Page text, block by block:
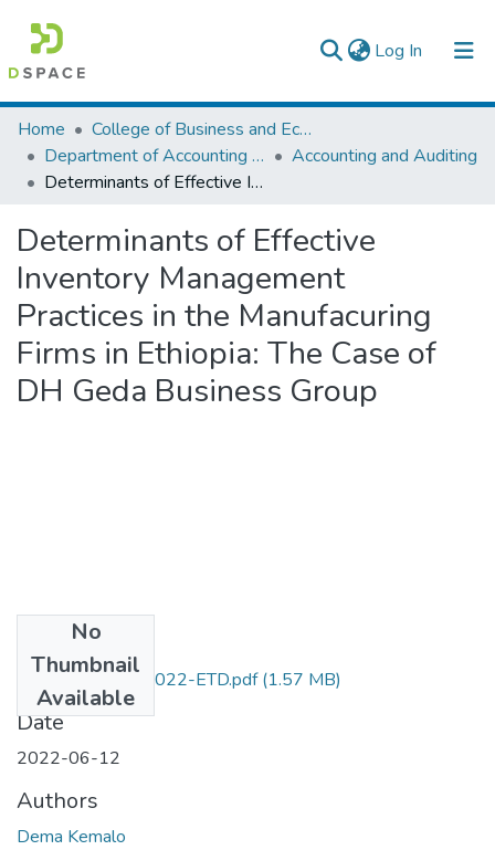
Log In (current)
Colleges, Institutes & Collections
Browse AAU-ETD
Home
College of Business and Economics
Department of Accounting and Finance
Accounting and Auditing
Determinants of Effective Inventory Management Practices in the Manufacuring Firms in Ethiopia: The Case of DH Geda Business Group
Determinants of Effective
Inventory Management
Practices in the Manufacuring
Firms in Ethiopia: The Case of
DH Geda Business Group
No
Thumbnail
Available
Dema _Kemalo_2022-ETD.pdf(1.57 MB)
Date
2022-06-12
Authors
Dema Kemalo